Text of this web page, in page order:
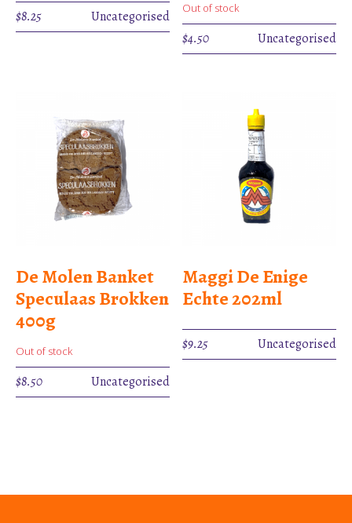
$8.25 Uncategorised Out of stock
$4.50 Uncategorised
De Molen Banket
Speculaas Brokken
400g
Out of stock
$8.50 Uncategorised
Maggi De Enige
Echte 202ml
$9.25 Uncategorised